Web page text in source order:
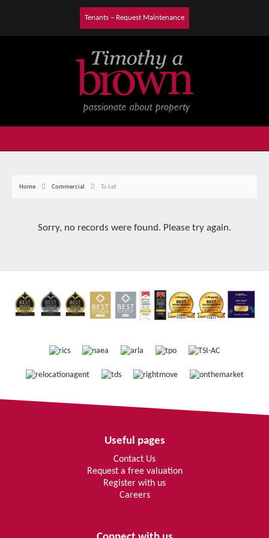
Tenants – Request Maintenance
Home Commercial To Let
Sorry, no records were found. Please try again.
Useful pages
Contact Us
Request a free valuation
Register with us
Careers